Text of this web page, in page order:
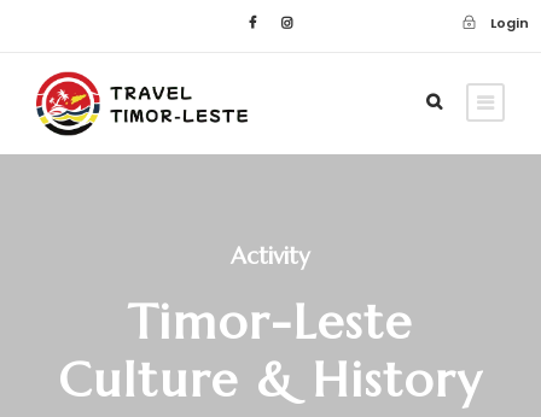
Login
Activity
Timor-Leste
Culture & History